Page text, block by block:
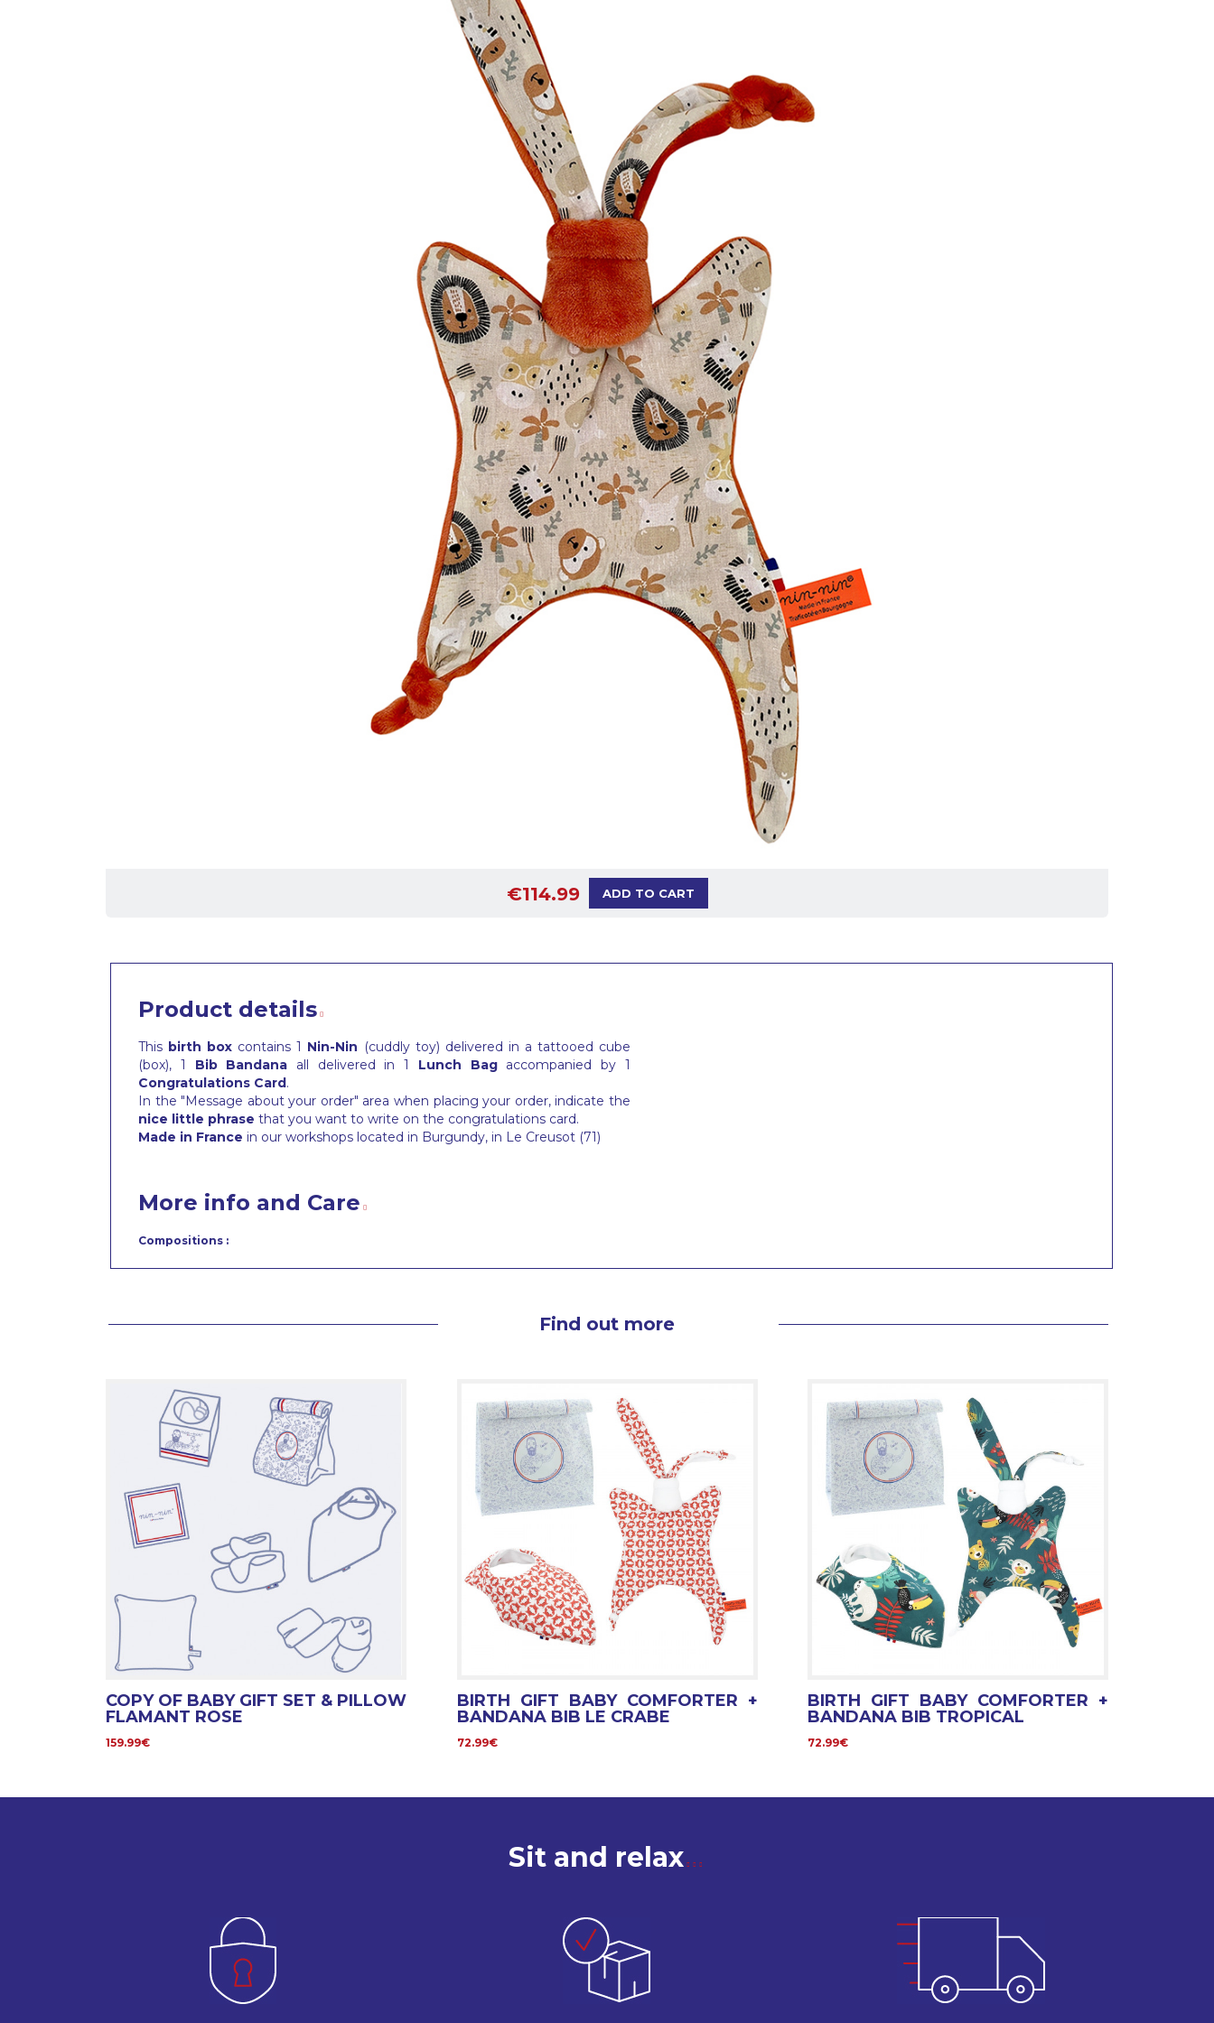
€114.99 ADD TO CART
Product details
This birth box contains 1 Nin-Nin (cuddly toy) delivered in a tattooed cube
(box), 1 Bib Bandana all delivered in 1 Lunch Bagaccompanied by 1
Congratulations Card.
In the "Message about your order" area when placing your order, indicate the
nice little phrase that you want to write on the congratulations card.
Made in France in our workshops located in Burgundy, in Le Creusot (71)
More info and Care
Compositions :
Find out more
COPY OF BABY GIFT SET & PILLOW
FLAMANT ROSE
159.99€
BIRTH GIFT BABY COMFORTER +
BANDANA BIB LE CRABE
72.99€
BIRTH GIFT BABY COMFORTER +
BANDANA BIB TROPICAL
72.99€
Sit and relax